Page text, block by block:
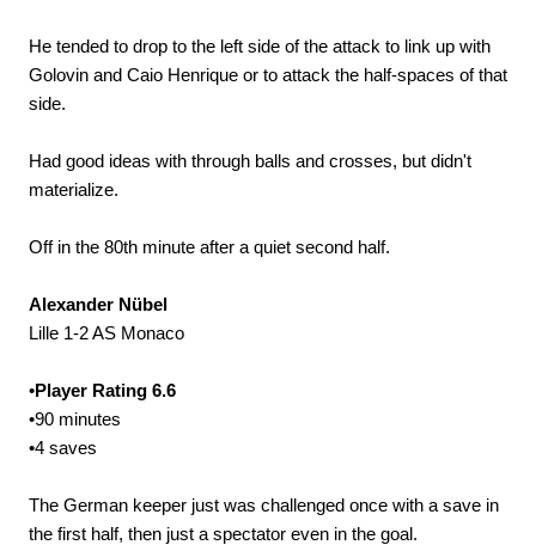
He tended to drop to the left side of the attack to link up with
Golovin and Caio Henrique or to attack the half-spaces of that
side.
Had good ideas with through balls and crosses, but didn't
materialize.
Off in the 80th minute after a quiet second half.
Alexander Nübel
Lille 1-2 AS Monaco
•Player Rating 6.6
•90 minutes
•4 saves
The German keeper just was challenged once with a save in
the first half, then just a spectator even in the goal.